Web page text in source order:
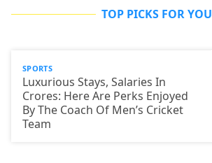
TOP PICKS FOR YOU
SPORTS
Luxurious Stays, Salaries In
Crores: Here Are Perks Enjoyed
By The Coach Of Men’s Cricket
Team